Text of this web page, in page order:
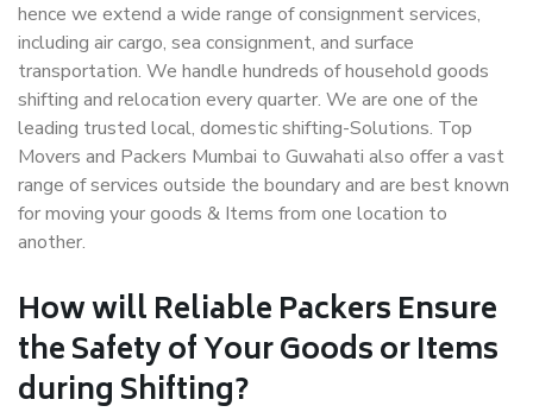
hence we extend a wide range of consignment services,
including air cargo, sea consignment, and surface
transportation. We handle hundreds of household goods
shifting and relocation every quarter. We are one of the
leading trusted local, domestic shifting-Solutions. Top
Movers and Packers Mumbai to Guwahati also offer a vast
range of services outside the boundary and are best known
for moving your goods & Items from one location to
another.
How willReliable PackersEnsure
the Safety of Your Goods or Items
during Shifting?